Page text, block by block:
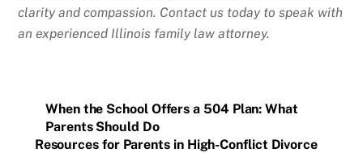
clarity and compassion. Contact us today to speak with
an experienced Illinois family law attorney.
When the School Offers a 504 Plan: What
Parents Should Do
Resources for Parents in High-Conflict Divorce